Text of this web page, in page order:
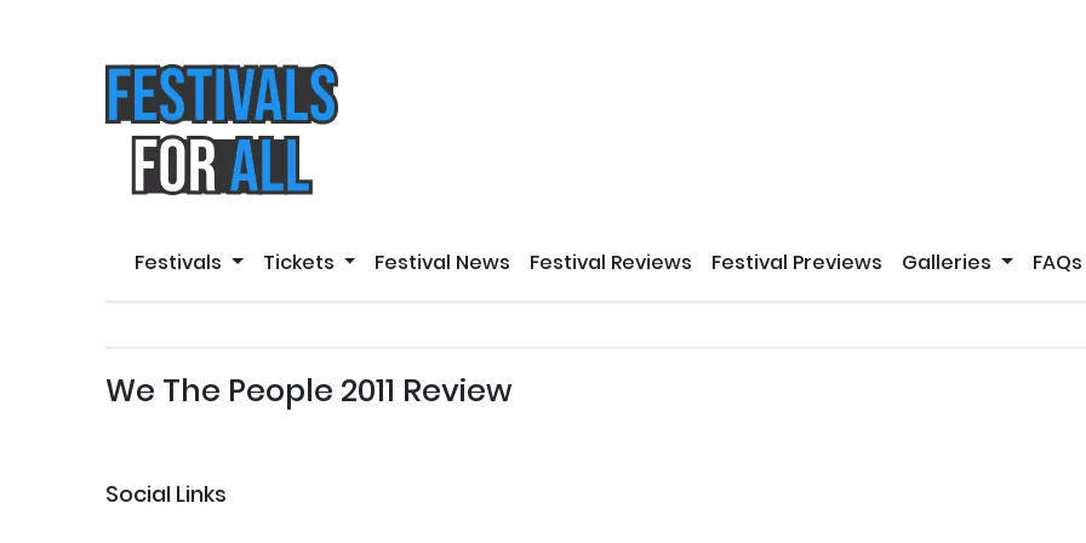
Festivals Tickets Festival News Festival Reviews Festival Previews Galleries FAQs
We The People 2011 Review
Social Links